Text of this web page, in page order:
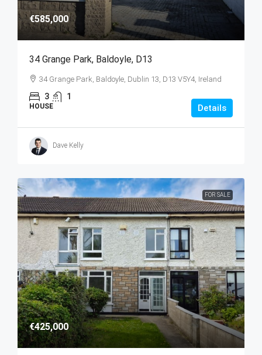
€585,000
34 Grange Park, Baldoyle, D13
34 Grange Park, Baldoyle, Dublin 13, D13 V5Y4, Ireland
3 1
HOUSE Details
Dave Kelly
FOR SALE
€425,000